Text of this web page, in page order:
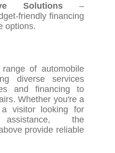
Solutions–
friendly financing
options.
of automobile
diverse services
and financing to
Whether you're a
visitor looking for
assistance, the
provide reliable